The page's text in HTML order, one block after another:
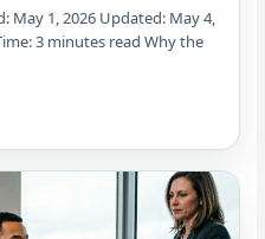
May 1, 2026 Updated: May 4,
3 minutes read Why the